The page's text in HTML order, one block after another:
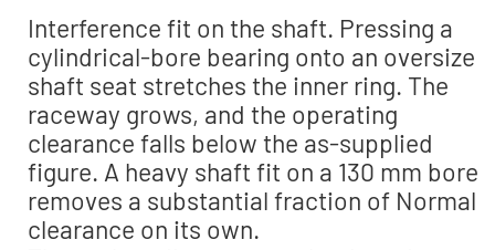
Interference fit on the shaft. Pressing a
cylindrical-bore bearing onto an oversize
shaft seat stretches the inner ring. The
raceway grows, and the operating
clearance falls below the as-supplied
figure. A heavy shaft fit on a 130 mm bore
removes a substantial fraction of Normal
clearance on its own.